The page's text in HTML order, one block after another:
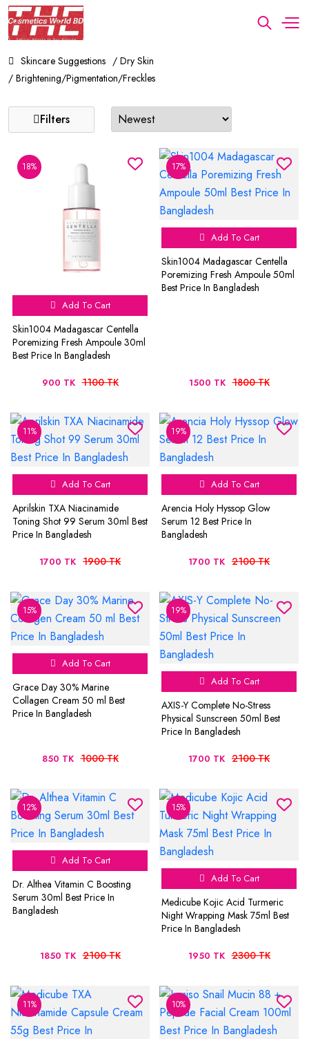
Skincare Suggestions / Dry Skin
/ Brightening/Pigmentation/Freckles
Filters
18%
Add To Cart
Skin1004 Madagascar Centella
Poremizing Fresh Ampoule 30ml
Best Price In Bangladesh
900 TK 1100 TK
17%
Add To Cart
Skin1004 Madagascar Centella
Poremizing Fresh Ampoule 50ml
Best Price In Bangladesh
1500 TK 1800 TK
11%
Add To Cart
Aprilskin TXA Niacinamide
Toning Shot 99 Serum 30ml Best
Price In Bangladesh
1700 TK 1900 TK
19%
Add To Cart
Arencia Holy Hyssop Glow
Serum 12 Best Price In
Bangladesh
1700 TK 2100 TK
15%
Add To Cart
Grace Day 30% Marine
Collagen Cream 50 ml Best
Price In Bangladesh
850 TK 1000 TK
19%
Add To Cart
AXIS-Y Complete No-Stress
Physical Sunscreen 50ml Best
Price In Bangladesh
1700 TK 2100 TK
12%
Add To Cart
Dr. Althea Vitamin C Boosting
Serum 30ml Best Price In
Bangladesh
1850 TK 2100 TK
15%
Add To Cart
Medicube Kojic Acid Turmeric
Night Wrapping Mask 75ml Best
Price In Bangladesh
1950 TK 2300 TK
11% 10%